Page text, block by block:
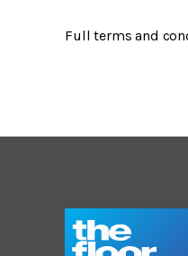
Full terms and